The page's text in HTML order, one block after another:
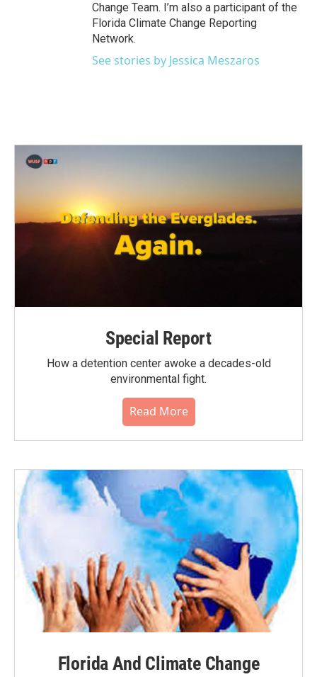
Change Team. I’m also a participant of the
Florida Climate Change Reporting
Network.
See stories by Jessica Meszaros
Special Report
How a detention center awoke a decades-old
environmental fight.
Read More
Florida And Climate Change